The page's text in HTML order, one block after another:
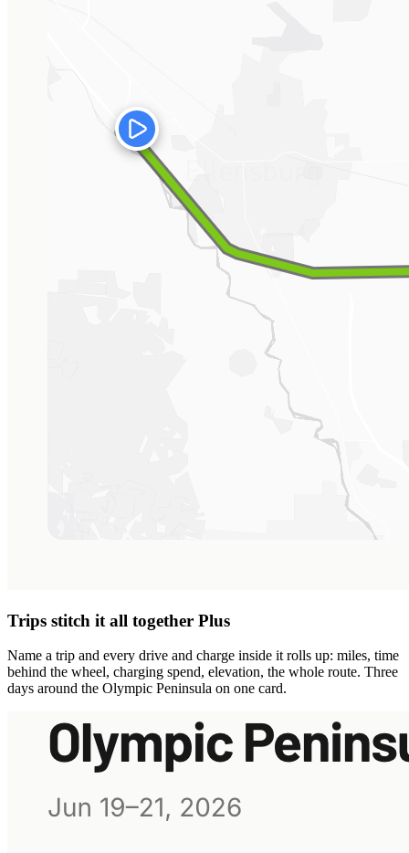
Trips stitch it all together Plus
Name a trip and every drive and charge inside it rolls up: miles, time
behind the wheel, charging spend, elevation, the whole route. Three
days around the Olympic Peninsula on one card.